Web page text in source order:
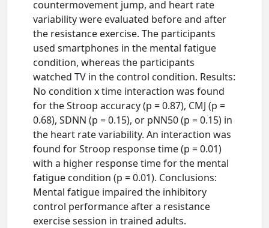
countermovement jump, and heart rate
variability were evaluated before and after
the resistance exercise. The participants
used smartphones in the mental fatigue
condition, whereas the participants
watched TV in the control condition. Results:
No condition x time interaction was found
for the Stroop accuracy (p = 0.87), CMJ (p =
0.68), SDNN (p = 0.15), or pNN50 (p = 0.15) in
the heart rate variability. An interaction was
found for Stroop response time (p = 0.01)
with a higher response time for the mental
fatigue condition (p = 0.01). Conclusions:
Mental fatigue impaired the inhibitory
control performance after a resistance
exercise session in trained adults.